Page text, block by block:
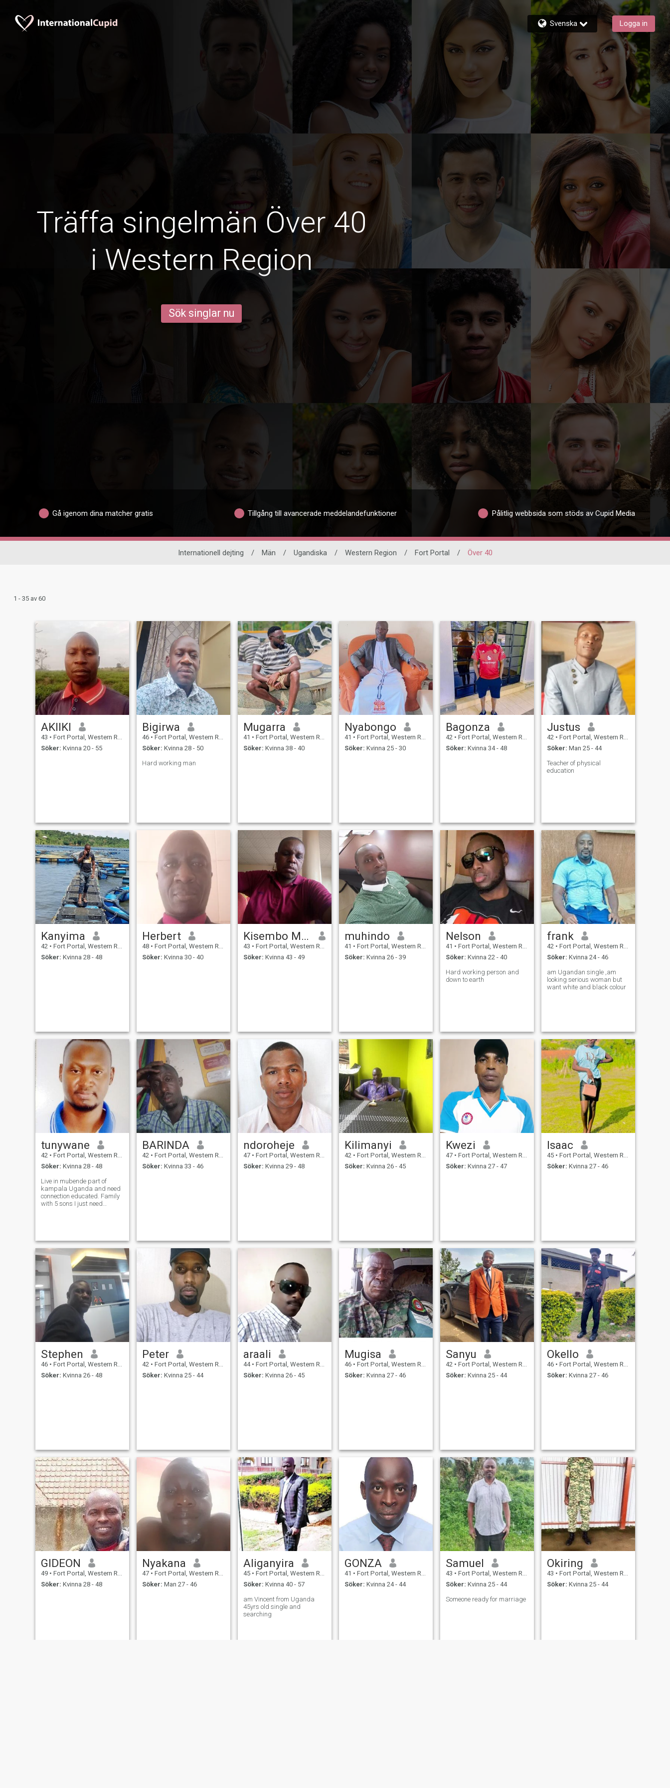
Svenska Logga in
Träffa singelmän Över 40
i Western Region
Sök singlar nu
Gå igenom dina matcher gratis Tillgång till avancerade meddelandefunktioner Pålitlig webbsida som stöds av Cupid Media
Internationell dejting / Män / Ugandiska / Western Region / Fort Portal / Över 40
1 - 35 av 60
AKIIKI
43 • Fort Portal, Western Region, Uganda
Söker: Kvinna 20 - 55
Bigirwa
46 • Fort Portal, Western Region, Uganda
Söker: Kvinna 28 - 50
Hard working man
Mugarra
41 • Fort Portal, Western Region, Uganda
Söker: Kvinna 38 - 40
Nyabongo
41 • Fort Portal, Western Region, Uganda
Söker: Kvinna 25 - 30
Bagonza
42 • Fort Portal, Western Region, Uganda
Söker: Kvinna 34 - 48
Justus
42 • Fort Portal, Western Region, Uganda
Söker: Man 25 - 44
Teacher of physical
education
Kanyima
42 • Fort Portal, Western Region, Uganda
Söker: Kvinna 28 - 48
Herbert
48 • Fort Portal, Western Region, Uganda
Söker: Kvinna 30 - 40
Kisembo Moses
43 • Fort Portal, Western Region, Uganda
Söker: Kvinna 43 - 49
muhindo
41 • Fort Portal, Western Region, Uganda
Söker: Kvinna 26 - 39
Nelson
41 • Fort Portal, Western Region, Uganda
Söker: Kvinna 22 - 40
Hard working person and
down to earth
frank
42 • Fort Portal, Western Region, Uganda
Söker: Kvinna 24 - 46
am Ugandan single ,am
looking serious woman but
want white and black colour
tunywane
42 • Fort Portal, Western Region, Uganda
Söker: Kvinna 28 - 48
Live in mubende part of
kampala Uganda and need
connection educated. Family
with 5 sons I just need
BARINDA
42 • Fort Portal, Western Region, Uganda
Söker: Kvinna 33 - 46
ndoroheje
47 • Fort Portal, Western Region, Uganda
Söker: Kvinna 29 - 48
Kilimanyi
42 • Fort Portal, Western Region, Uganda
Söker: Kvinna 26 - 45
Kwezi
47 • Fort Portal, Western Region, Uganda
Söker: Kvinna 27 - 47
Isaac
45 • Fort Portal, Western Region, Uganda
Söker: Kvinna 27 - 46
Stephen
46 • Fort Portal, Western Region, Uganda
Söker: Kvinna 26 - 48
Peter
42 • Fort Portal, Western Region, Uganda
Söker: Kvinna 25 - 44
araali
44 • Fort Portal, Western Region, Uganda
Söker: Kvinna 26 - 45
Mugisa
46 • Fort Portal, Western Region, Uganda
Söker: Kvinna 27 - 46
Sanyu
42 • Fort Portal, Western Region, Uganda
Söker: Kvinna 25 - 44
Okello
46 • Fort Portal, Western Region, Uganda
Söker: Kvinna 27 - 46
GIDEON
49 • Fort Portal, Western Region, Uganda
Söker: Kvinna 28 - 48
Nyakana
47 • Fort Portal, Western Region, Uganda
Söker: Man 27 - 46
Aliganyira
45 • Fort Portal, Western Region, Uganda
Söker: Kvinna 40 - 57
am Vincent from Uganda
45yrs old single and
searching
GONZA
41 • Fort Portal, Western Region, Uganda
Söker: Kvinna 24 - 44
Samuel
43 • Fort Portal, Western Region, Uganda
Söker: Kvinna 25 - 44
Someone ready for marriage
Okiring
43 • Fort Portal, Western Region, Uganda
Söker: Kvinna 25 - 44